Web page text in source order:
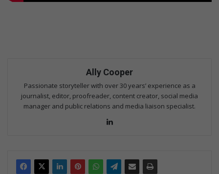
Ally Cooper
Passionate storyteller with over 30 years’ experience as a
journalist, editor, proofreader, content creator, social media
manager and public relations and media liaison specialist.